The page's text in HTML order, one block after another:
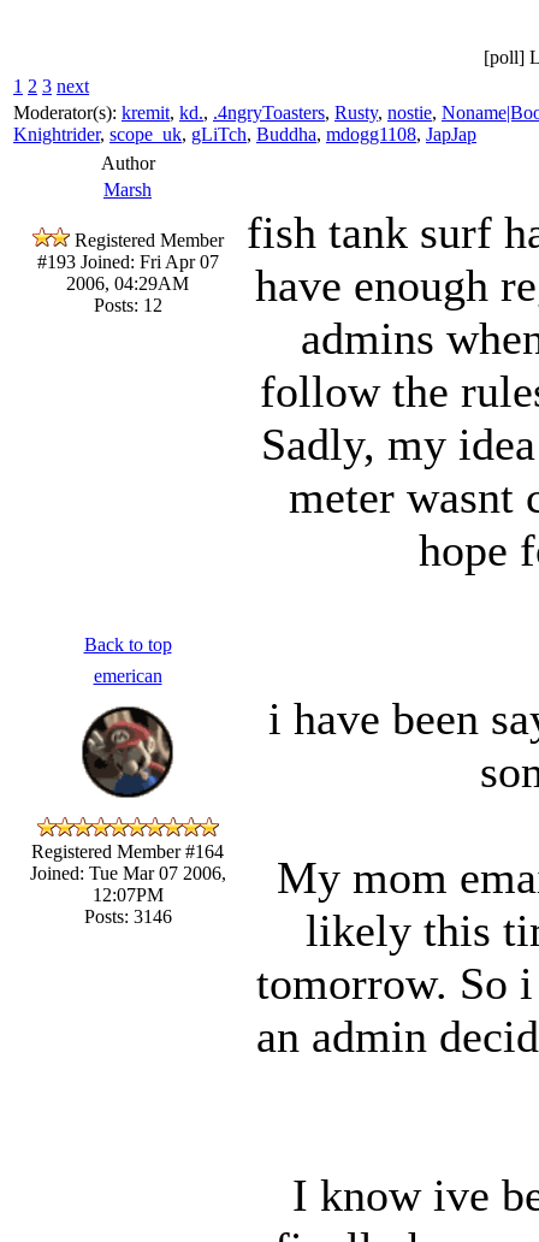
[poll]
1 2 3 next
Moderator(s): kremit, kd., .4ngryToasters, Rusty, nostie,
Knightrider, scope_uk, gLiTch, Buddha, mdogg1108, JapJap
Author
Marsh
Registered Member
#193Joined: Fri Apr 07
2006, 04:29AM
Posts: 12
fish tank surf
have enough
admins
follow the
Sadly, my
meter wasnt
hope
Back to top
emerican
Registered Member #164
Joined: Tue Mar 07 2006,
12:07PM
Posts: 3146
i have been
My mom
likely this
tomorrow. So
an admin
I know ive